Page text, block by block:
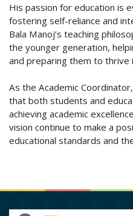
His passion for education is
fostering self-reliance and
Bala Manoj’s teaching
the younger generation,
and preparing them to thrive
As the Academic
that both students and
achieving academic
vision continue to make a
educational standards and